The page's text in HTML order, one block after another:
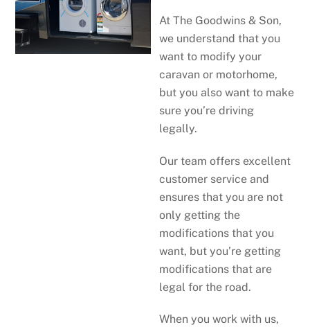
At The Goodwins & Son,
we understand that you
want to modify your
caravan or motorhome,
but you also want to make
sure you’re driving
legally.
Our team offers excellent
customer service and
ensures that you are not
only getting the
modifications that you
want, but you’re getting
modifications that are
legal for the road.
When you work with us,